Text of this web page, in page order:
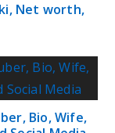
Net worth,
Bio, Wife,